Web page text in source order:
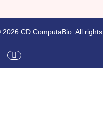
CD ComputaBio. All rights